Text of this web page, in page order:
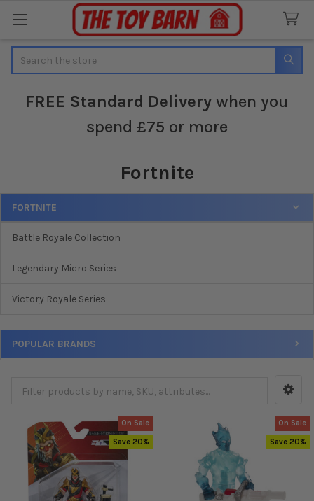
FREE Standard Delivery when you
spend £75 or more
Fortnite
Sidebar
FORTNITE
Battle Royale Collection
Legendary Micro Series
Victory Royale Series
POPULAR BRANDS
On Sale
Save 20%
On Sale
Save 20%